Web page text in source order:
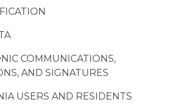
COMMUNICATIONS,
AND SIGNATURES
USERS AND RESIDENTS